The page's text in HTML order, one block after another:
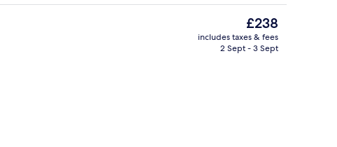
The
current
price
£238
includes taxes & fees
2 Sept - 3 Sept